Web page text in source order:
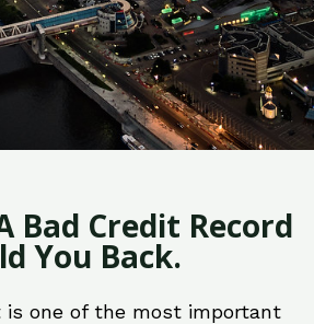
Bad Credit Record
You Back.
is one of the most important